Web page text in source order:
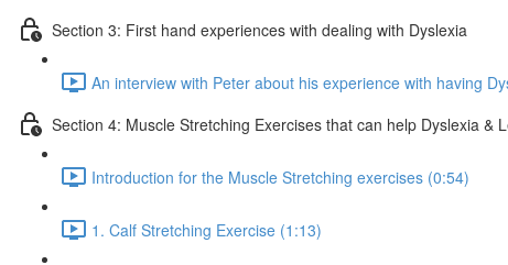
Section 3: First hand experiences with dealing with Dyslexia
An interview with Peter about his experience with having
Section 4: Muscle Stretching Exercises that can help Dyslexia &
Introduction for the Muscle Stretching exercises (0:54)
1. Calf Stretching Exercise (1:13)